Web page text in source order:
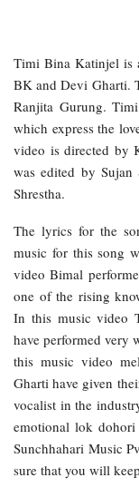
Timi Bina Katinjel is
BK and Devi Gharti.
Ranjita Gurung.
which express the
video is directed by
was edited by Sujan
Shrestha.
The lyrics for the
music for this song
video Bimal
one of the rising
In this music video
have performed very
this music video
Gharti have given
vocalist in the
emotional lok
Sunchhahari Music
sure that you will